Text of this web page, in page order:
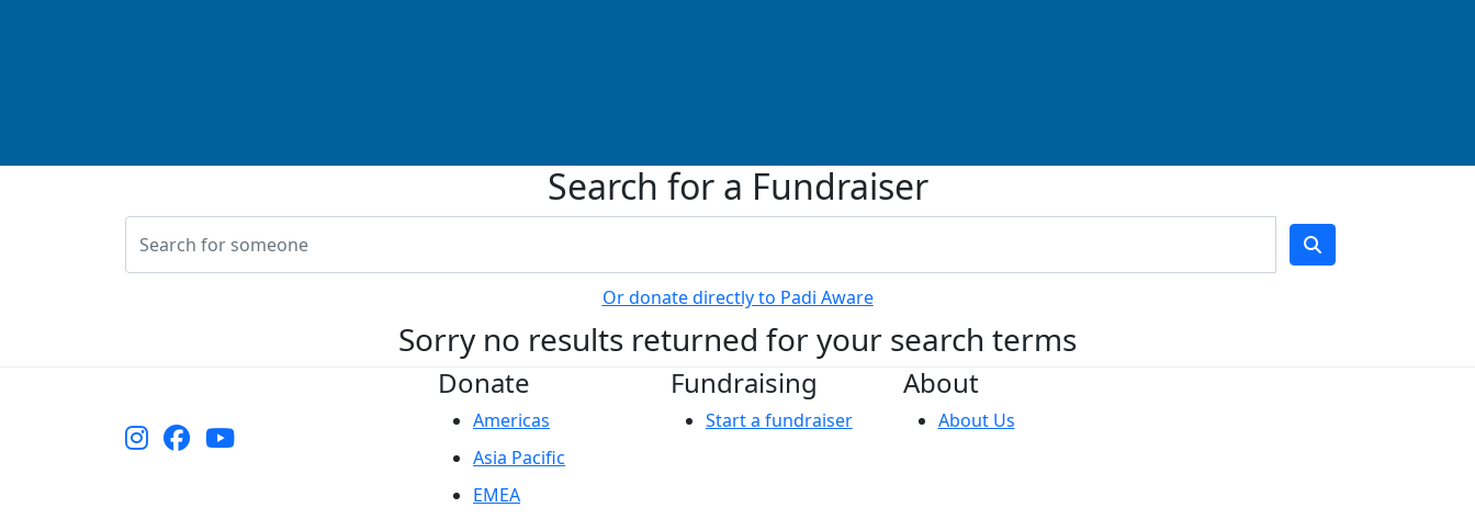
Search for a Fundraiser
Or donate directly to Padi Aware
Sorry no results returned for your search terms
Donate
Americas
Asia Pacific
EMEA
Fundraising
Start a fundraiser
About
About Us